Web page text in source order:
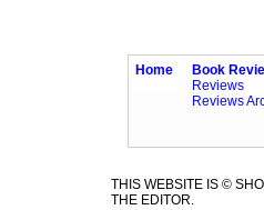
Home
Book
Reviews
Reviews
THIS WEBSITE IS ©
THE EDITOR.